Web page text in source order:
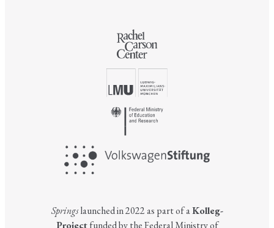
Springslaunched in 2022 as part of aKolleg-
Projectfunded by the Federal Ministry of